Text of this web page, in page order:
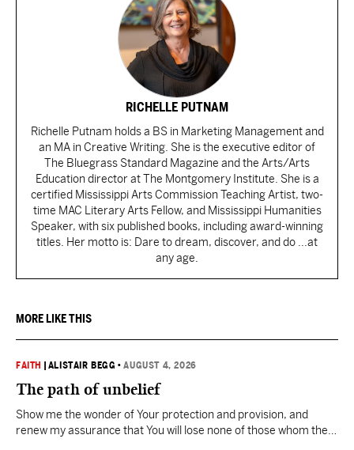
RICHELLE PUTNAM
Richelle Putnam holds a BS in Marketing Management and
an MA in Creative Writing. She is the executive editor of
The Bluegrass Standard Magazine and the Arts/Arts
Education director at The Montgomery Institute. She is a
certified Mississippi Arts Commission Teaching Artist, two-
time MAC Literary Arts Fellow, and Mississippi Humanities
Speaker, with six published books, including award-winning
titles. Her motto is: Dare to dream, discover, and do ...at
any age.
MORE LIKE THIS
FAITH ALISTAIR BEGG •AUGUST 4, 2026
The path of unbelief
Show me the wonder of Your protection and provision, and
renew my assurance that You will lose none of those whom the